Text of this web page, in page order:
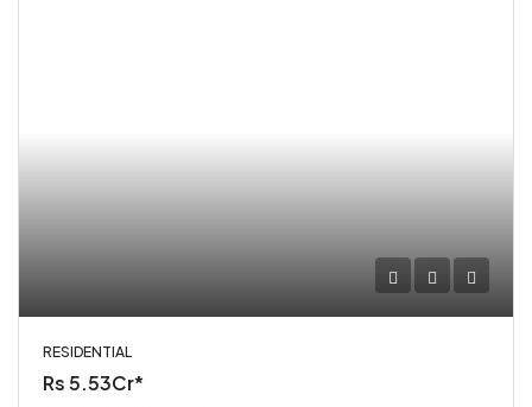
RESIDENTIAL
Rs 5.53Cr*